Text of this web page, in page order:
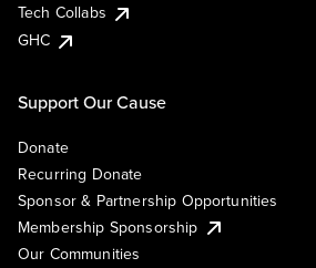
Tech Collabs
GHC
Support Our Cause
Donate
Recurring Donate
Sponsor & Partnership Opportunities
Membership Sponsorship
Our Communities